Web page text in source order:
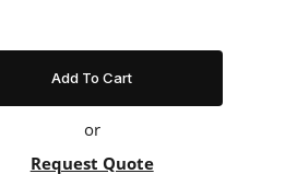
or
Request Quote